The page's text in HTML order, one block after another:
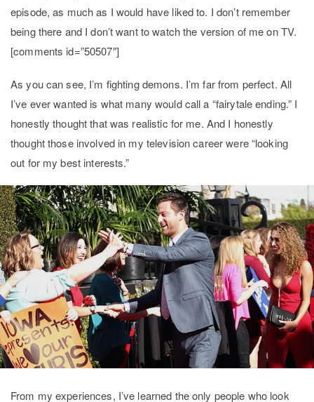
episode, as much as I would have liked to. I don’t remember
being there and I don’t want to watch the version of me on TV.
[comments id=”50507″]
As you can see, I’m fighting demons. I’m far from perfect. All
I’ve ever wanted is what many would call a “fairytale ending.” I
honestly thought that was realistic for me. And I honestly
thought those involved in my television career were “looking
out for my best interests.”
From my experiences, I’ve learned the only people who look